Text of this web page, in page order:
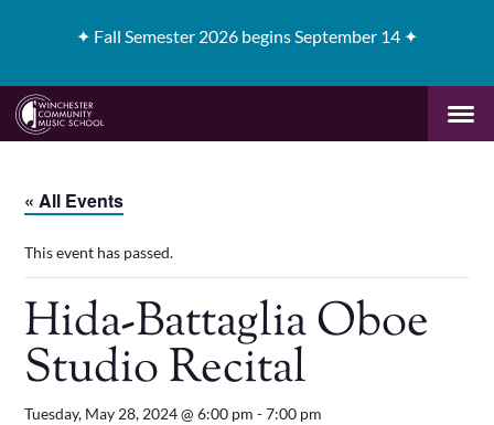
✦ Fall Semester 2026 begins September 14 ✦
« All Events
This event has passed.
Hida-Battaglia Oboe
Studio Recital
Tuesday, May 28, 2024 @ 6:00 pm -7:00 pm